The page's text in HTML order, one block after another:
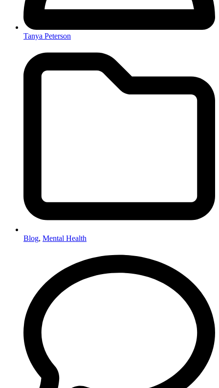
Tanya Peterson
Blog, Mental Health